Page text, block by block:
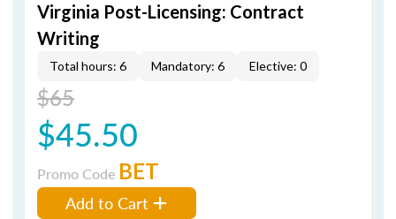
Virginia Post-Licensing: Contract
Writing
Total hours: 6 Mandatory: 6 Elective: 0
$65
$45.50
Promo Code BET
Add to Cart